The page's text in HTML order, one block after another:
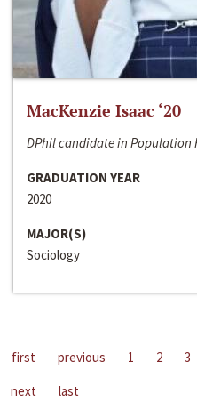
MacKenzie Isaac ‘20
DPhil candidate in Population
GRADUATION YEAR
2020
MAJOR(S)
Sociology
first previous 1 2 3
next
last